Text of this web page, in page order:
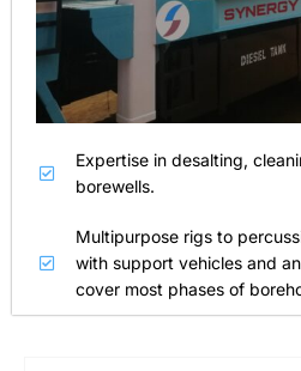
Expertise in desalting,
borewells.
Multipurpose rigs to
with support vehicles and
cover most phases of